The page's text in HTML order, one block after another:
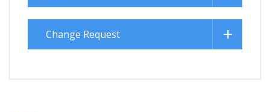
Change Request